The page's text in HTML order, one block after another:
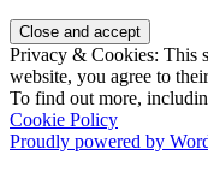
Privacy & Cookies: This
website, you agree to
To find out more,
Cookie Policy
Proudly powered by